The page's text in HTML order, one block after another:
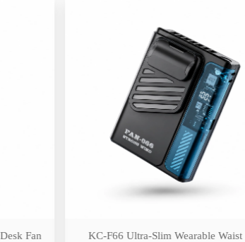
KC-F66 Ultra-Slim Wearable Waist Fan